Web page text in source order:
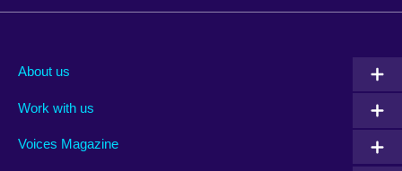
Albania
Argentina
Armenia
About us
Work with us
Voices Magazine